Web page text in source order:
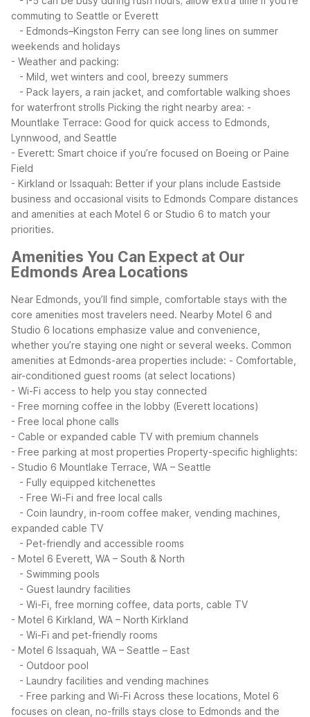
commuting to Seattle or Everett
- Edmonds–Kingston Ferry can see long lines on summer
weekends and holidays
- Weather and packing:
- Mild, wet winters and cool, breezy summers
- Pack layers, a rain jacket, and comfortable walking shoes
for waterfront strolls Picking the right nearby area: -
Mountlake Terrace: Good for quick access to Edmonds,
Lynnwood, and Seattle
- Everett: Smart choice if you’re focused on Boeing or Paine
Field
- Kirkland or Issaquah: Better if your plans include Eastside
business and occasional visits to Edmonds Compare distances
and amenities at each Motel 6 or Studio 6 to match your
priorities.
Amenities You Can Expect at Our
Edmonds Area Locations
Near Edmonds, you’ll find simple, comfortable stays with the
core amenities most travelers need. Nearby Motel 6 and
Studio 6 locations emphasize value and convenience,
whether you’re staying one night or several weeks. Common
amenities at Edmonds-area properties include: - Comfortable,
air-conditioned guest rooms (at select locations)
- Wi-Fi access to help you stay connected
- Free morning coffee in the lobby (Everett locations)
- Free local phone calls
- Cable or expanded cable TV with premium channels
- Free parking at most properties Property-specific highlights:
- Studio 6 Mountlake Terrace, WA – Seattle
- Fully equipped kitchenettes
- Free Wi-Fi and free local calls
- Coin laundry, in-room coffee maker, vending machines,
expanded cable TV
- Pet-friendly and accessible rooms
- Motel 6 Everett, WA – South & North
- Swimming pools
- Guest laundry facilities
- Wi-Fi, free morning coffee, data ports, cable TV
- Motel 6 Kirkland, WA – North Kirkland
- Wi-Fi and pet-friendly rooms
- Motel 6 Issaquah, WA – Seattle – East
- Outdoor pool
- Laundry facilities and vending machines
- Free parking and Wi-Fi Across these locations, Motel 6
focuses on clean, no-frills stays close to Edmonds and the